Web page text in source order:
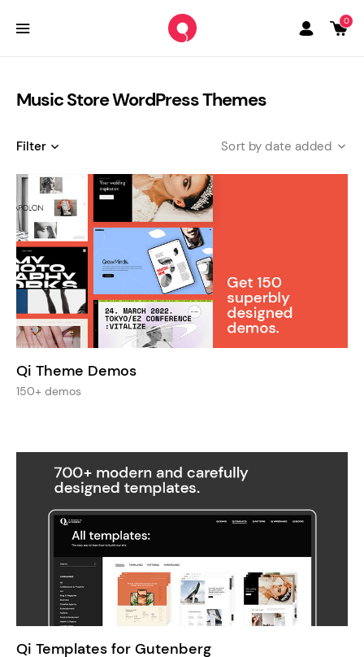
0
Music Store WordPress Themes
Filter date added
Qi Theme Demos
150+ demos
Qi Templates for Gutenberg